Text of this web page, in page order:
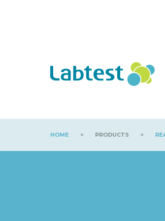
HOME > PRODUCTS >